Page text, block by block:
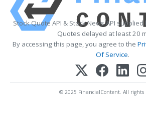
Stock Quote API & Stock News API supplied
Quotes delayed at least 20
By accessing this page, you agree to the
Of Service.
© 2025 FinancialContent. All rights